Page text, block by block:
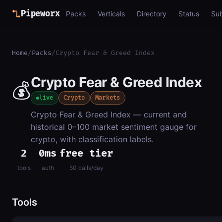
Pipeworx Packs Verticals Directory Status
Home/Packs/Crypto Fear & Greed Index
💰Crypto Fear & Greed Index
live Crypto Markets
Crypto Fear & Greed Index — current and
historical 0–100 market sentiment gauge for
crypto, with classification labels.
2
tools
0ms
auth
free tier
50 calls/day
Tools